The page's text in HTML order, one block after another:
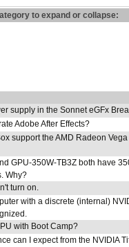
to expand or collapse:
supply in the Sonnet eGFx
Adobe After Effects?
support the AMD Radeon
GPU-350W-TB3Z both have
Why?
turn on.
with a discrete (internal)
with Boot Camp?
can I expect from the NVIDIA